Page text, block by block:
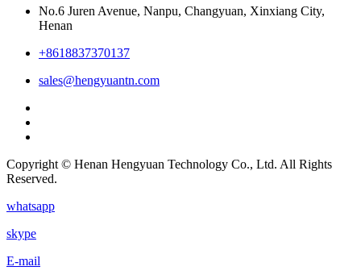
No.6 Juren Avenue, Nanpu, Changyuan, Xinxiang City,
Henan
+8618837370137
sales@hengyuantn.com
Copyright © Henan Hengyuan Technology Co., Ltd. All Rights
Reserved.
whatsapp
skype
E-mail